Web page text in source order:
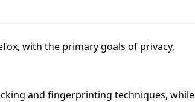
with the primary goals of privacy,
and fingerprinting techniques, while